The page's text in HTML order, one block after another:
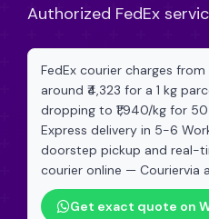
Authorized FedEx
FedEx courier charges
around ₹4,323 for a 1 kg
dropping to ₹1,940/kg for
Express delivery in 5-6
doorstep pickup and real-
courier online — Couriervia
Get exact quote on